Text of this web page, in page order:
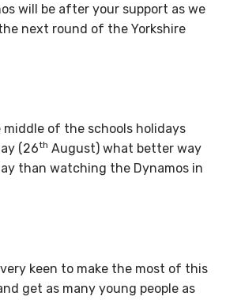
will be after your support as we
next round of the Yorkshire
of the schools holidays
(26th August) what better way
than watching the Dynamos in
keen to make the most of this
get as many young people as